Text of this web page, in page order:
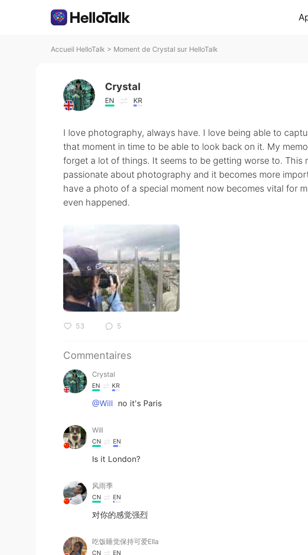
Accueil HelloTalk > Moment de Crystal sur HelloTalk
Crystal
EN KR
I love photography, always have. I love being able to
that moment in time to be able to look back on it. My
forget a lot of things. It seems to be getting worse to. This
passionate about photography and it becomes more
have a photo of a special moment now becomes vital for
even happened.
53 5
Commentaires
Crystal
EN KR
@Will no it's Paris
Will
CN EN
Is it London?
风雨季
CN EN
对你的感觉强烈
吃饭睡觉保持可爱Ella
CN EN